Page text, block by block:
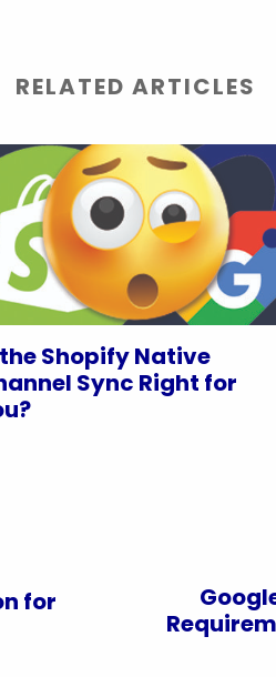
RELATED ARTICLES
Shopify Native
Sync Right for
for